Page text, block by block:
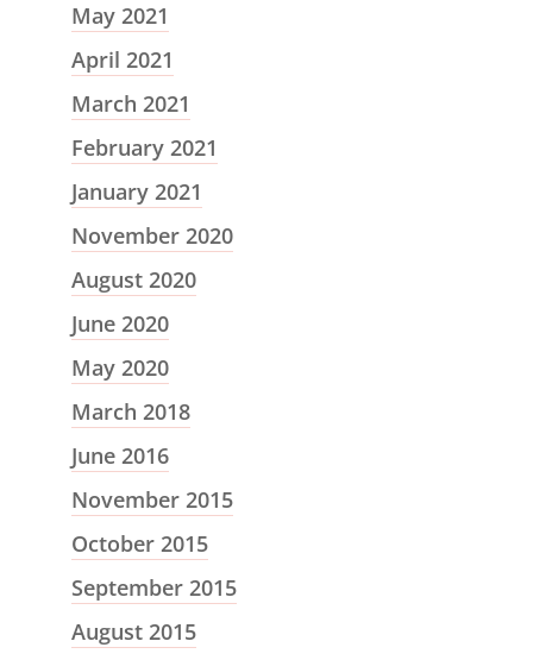
May 2021
April 2021
March 2021
February 2021
January 2021
November 2020
August 2020
June 2020
May 2020
March 2018
June 2016
November 2015
October 2015
September 2015
August 2015